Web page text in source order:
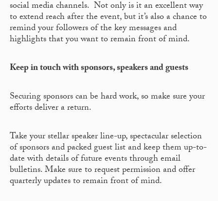
social media channels. Not only is it an excellent way
to extend reach after the event, but it’s also a chance to
remind your followers of the key messages and
highlights that you want to remain front of mind.
Keep in touch with sponsors, speakers and guests
Securing sponsors can be hard work, so make sure your
efforts deliver a return.
Take your stellar speaker line-up, spectacular selection
of sponsors and packed guest list and keep them up-to-
date with details of future events through email
bulletins. Make sure to request permission and offer
quarterly updates to remain front of mind.